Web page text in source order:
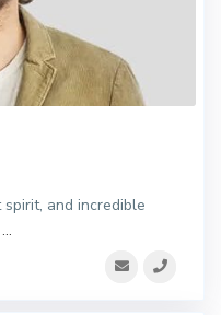
spirit, and incredible
...